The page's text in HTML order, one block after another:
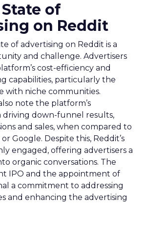
of
on Reddit
of advertising on Reddit is a
and challenge. Advertisers
cost-efficiency and
capabilities, particularly the
with niche communities.
note the platform’s
driving down-funnel results,
and sales, when compared to
Google. Despite this, Reddit’s
engaged, offering advertisers a
organic conversations. The
IPO and the appointment of
a commitment to addressing
and enhancing the advertising